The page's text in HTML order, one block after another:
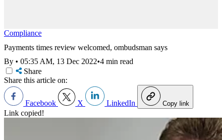
Compliance
Payments times review welcomed, ombudsman says
By • 05:35 AM, 13 Dec 2022•4 min read
Share
Share this article on:
Facebook X LinkedIn Copy link
Link copied!